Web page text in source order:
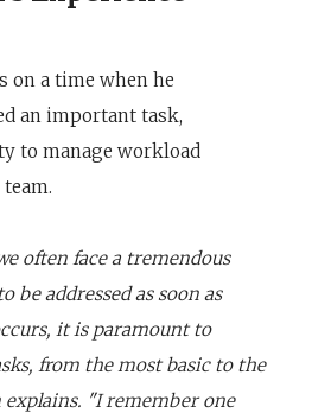
on a time when he
an important task,
to manage workload
often face a tremendous
be addressed as soon as
it is paramount to
from the most basic to the
explains. "I remember one